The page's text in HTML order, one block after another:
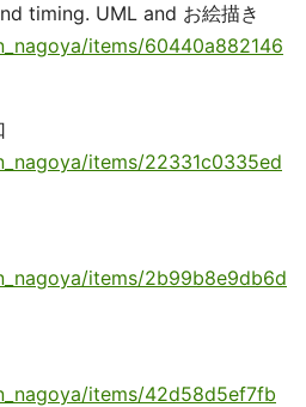
timing. UML and お絵描き
items/60440a882146
items/22331c0335ed
items/2b99b8e9db6d
items/42d58d5ef7fb